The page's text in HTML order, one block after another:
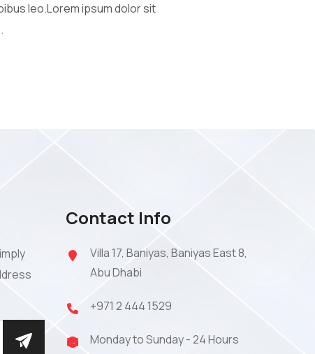
leo.Lorem ipsum dolor sit
Contact Info
Villa 17, Baniyas, Baniyas East 8,
Abu Dhabi
+971 2 444 1529
Monday to Sunday - 24 Hours